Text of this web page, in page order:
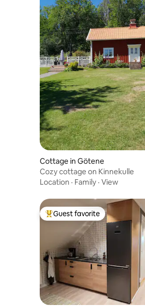
Cottage in Götene
Cozy cottage on Kinnekulle
Location · Family · View
Top guest favorite
Guest favorite